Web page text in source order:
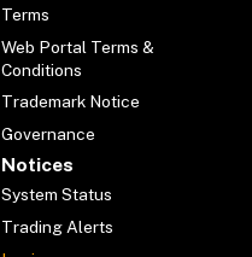
Terms
Web Portal Terms &
Conditions
Trademark Notice
Governance
Notices
System Status
Trading Alerts